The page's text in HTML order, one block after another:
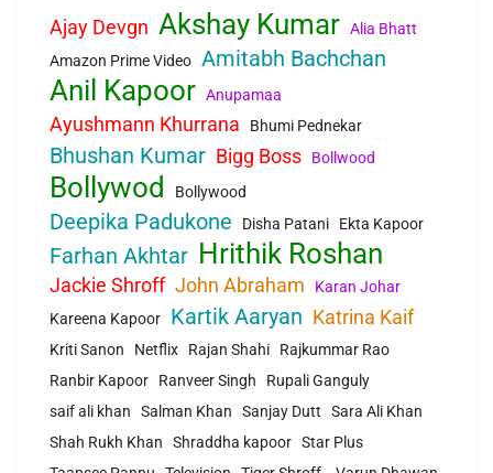
Ajay Devgn Akshay Kumar Alia Bhatt
Amazon Prime Video Amitabh Bachchan
Anil Kapoor Anupamaa
Ayushmann Khurrana Bhumi Pednekar
Bhushan Kumar Bigg Boss Bollwood
Bollywod Bollywood
Deepika Padukone Disha Patani Ekta Kapoor
Farhan Akhtar Hrithik Roshan
Jackie Shroff John Abraham
Karan Johar
Kareena Kapoor
Kartik Aaryan Katrina Kaif
Kriti Sanon Netflix Rajan Shahi
Rajkummar Rao
Ranbir Kapoor
Ranveer Singh
Rupali Ganguly
saif ali khan
Salman Khan Sanjay Dutt
Sara Ali Khan
Shah Rukh Khan
Shraddha kapoor Star Plus